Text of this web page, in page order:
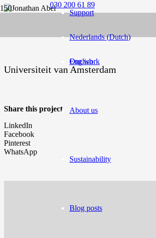
030 200 61 89
Nederlands(Dutch)
English
Support
Our work
About us
Sustainability
Blog posts
Universiteit van Amsterdam
Share this project
LinkedIn
Facebook
Pinterest
WhatsApp